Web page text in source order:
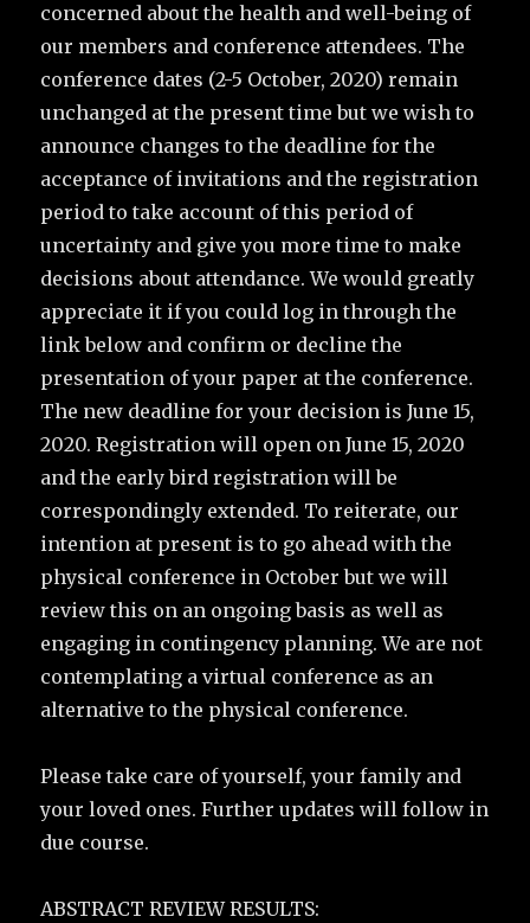
concerned about the health and well-being of
our members and conference attendees. The
conference dates (2-5 October, 2020) remain
unchanged at the present time but we wish to
announce changes to the deadline for the
acceptance of invitations and the registration
period to take account of this period of
uncertainty and give you more time to make
decisions about attendance. We would greatly
appreciate it if you could log in through the
link below and confirm or decline the
presentation of your paper at the conference.
The new deadline for your decision is June 15,
2020. Registration will open on June 15, 2020
and the early bird registration will be
correspondingly extended. To reiterate, our
intention at present is to go ahead with the
physical conference in October but we will
review this on an ongoing basis as well as
engaging in contingency planning. We are not
contemplating a virtual conference as an
alternative to the physical conference.
Please take care of yourself, your family and
your loved ones. Further updates will follow in
due course.
ABSTRACT REVIEW RESULTS: